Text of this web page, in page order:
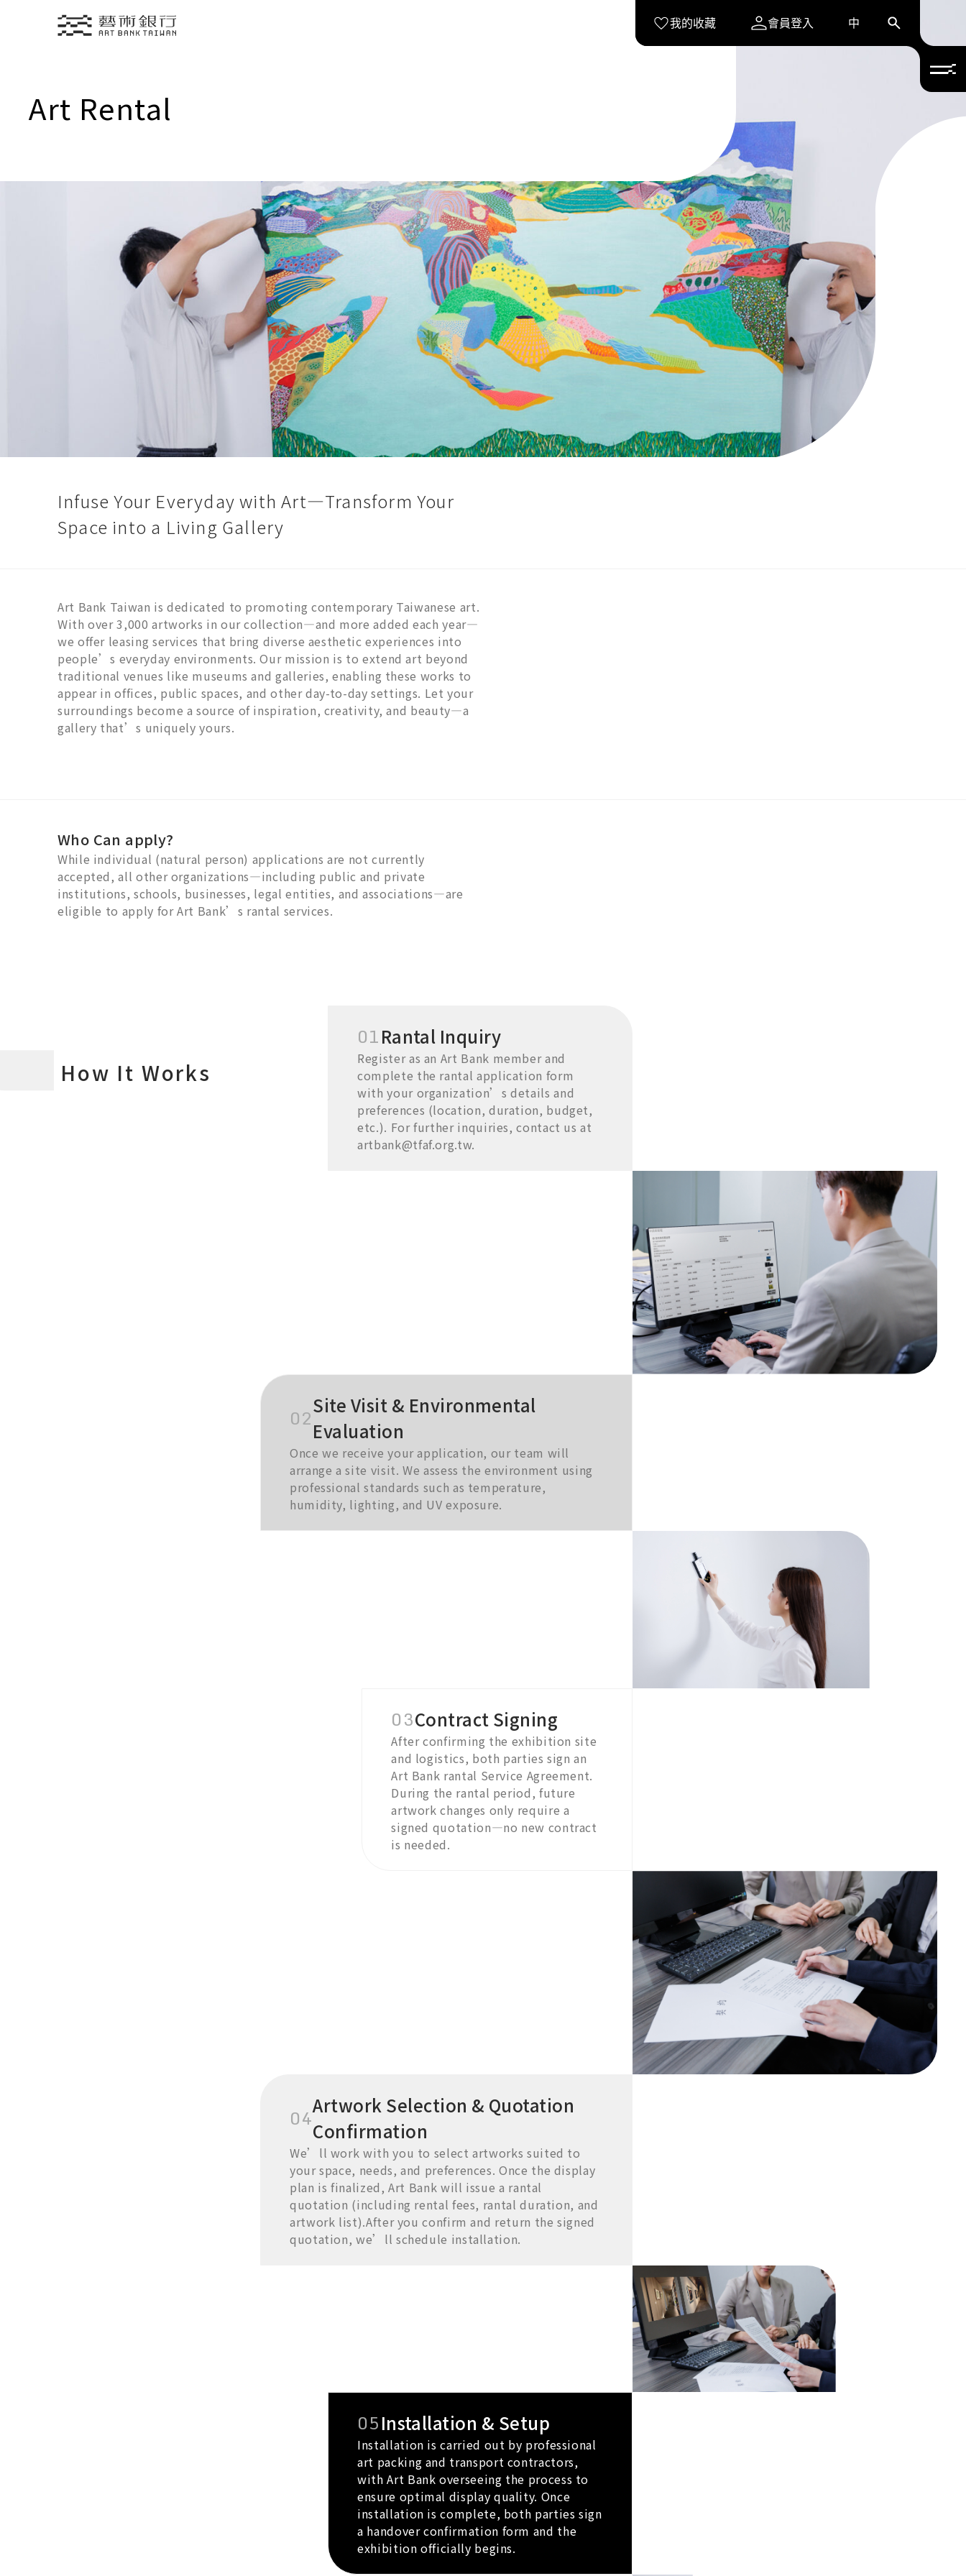
Art Rental
Infuse Your Everyday with Art—Transform Your
Space into a Living Gallery
Art Bank Taiwan is dedicated to promoting contemporary Taiwanese art.
With over 3,000 artworks in our collection—and more added each year—
we offer leasing services that bring diverse aesthetic experiences into
people’s everyday environments. Our mission is to extend art beyond
traditional venues like museums and galleries, enabling these works to
appear in offices, public spaces, and other day-to-day settings. Let your
surroundings become a source of inspiration, creativity, and beauty—a
gallery that’s uniquely yours.
Who Can apply?
While individual (natural person) applications are not currently
accepted, all other organizations—including public and private
institutions, schools, businesses, legal entities, and associations—are
eligible to apply for Art Bank’s rantal services.
How It Works
01Rantal Inquiry
Register as an Art Bank member and
complete the rantal application form
with your organization’s details and
preferences (location, duration, budget,
etc.). For further inquiries, contact us at
artbank@tfaf.org.tw.
02Site Visit & Environmental
Evaluation
Once we receive your application, our team will
arrange a site visit. We assess the environment using
professional standards such as temperature,
humidity, lighting, and UV exposure.
03Contract Signing
After confirming the exhibition site
and logistics, both parties sign an
Art Bank rantal Service Agreement.
During the rantal period, future
artwork changes only require a
signed quotation—no new contract
is needed.
04Artwork Selection & Quotation
Confirmation
We’ll work with you to select artworks suited to
your space, needs, and preferences. Once the display
plan is finalized, Art Bank will issue a rantal
quotation (including rental fees, rantal duration, and
artwork list).After you confirm and return the signed
quotation, we’ll schedule installation.
05Installation & Setup
Installation is carried out by professional
art packing and transport contractors,
with Art Bank overseeing the process to
ensure optimal display quality. Once
installation is complete, both parties sign
a handover confirmation form and the
exhibition officially begins.
我的收藏 會員登入 中